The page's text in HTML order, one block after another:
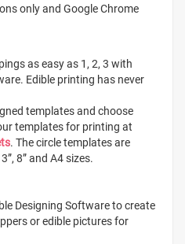
only and Google Chrome
as easy as 1, 2, 3 with
Edible printing has never
templates and choose
templates for printing at
. The circle templates are
8” and A4 sizes.
Designing Software to create
or edible pictures for